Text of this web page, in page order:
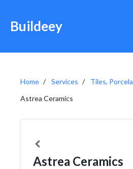
Buildeey
Home Services
Tiles,
Astrea Ceramics
Astrea Ceramics